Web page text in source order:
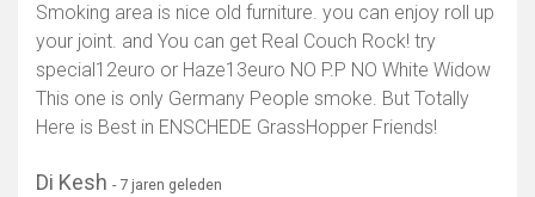
Smoking area is nice old furniture. you can enjoy roll up
your joint. and You can get Real Couch Rock! try
special12euro or Haze13euro NO P.P NO White Widow
This one is only Germany People smoke. But Totally
Here is Best in ENSCHEDE GrassHopper Friends!
Di Kesh - 7 jaren geleden